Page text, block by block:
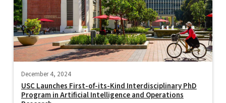
December 4, 2024
USC Launches First-of-its-Kind Interdisciplinary PhD
Program in Artificial Intelligence and Operations